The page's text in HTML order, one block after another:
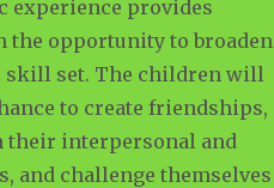
experience provides
the opportunity to broaden
set. The children will
to create friendships,
their interpersonal and
and challenge themselves